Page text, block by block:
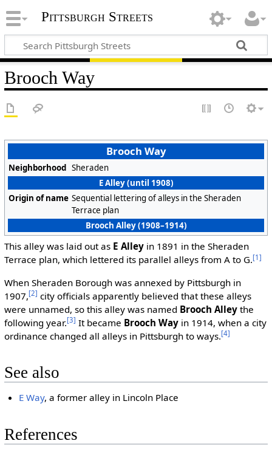
Pittsburgh Streets
Brooch Way
Brooch Way
Neighborhood Sheraden
E Alley (until 1908)
Origin of name Sequential lettering of alleys in the Sheraden
Terrace plan
Brooch Alley (1908–1914)
This alley was laid out as E Alleyin 1891 in the Sheraden
Terrace plan, which lettered its parallel alleys from A to G.[1]
When Sheraden Borough was annexed by Pittsburgh in
1907,[2] city officials apparently believed that these alleys
were unnamed, so this alley was named Brooch Alleythe
following year.[3] It became Brooch Wayin 1914, when a city
ordinance changed all alleys in Pittsburgh to ways.[4]
See also
E Way, a former alley in Lincoln Place
References